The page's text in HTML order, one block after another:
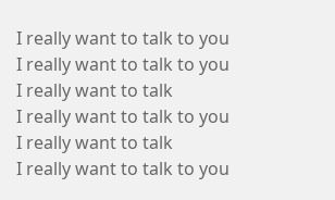
I really want to talk to you
I really want to talk to you
I really want to talk
I really want to talk to you
I really want to talk
I really want to talk to you